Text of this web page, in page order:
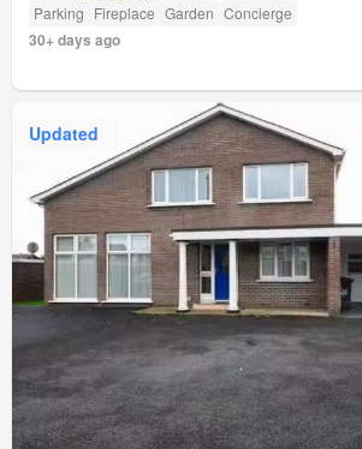
Parking Fireplace Garden Concierge
30+ days ago
Updated